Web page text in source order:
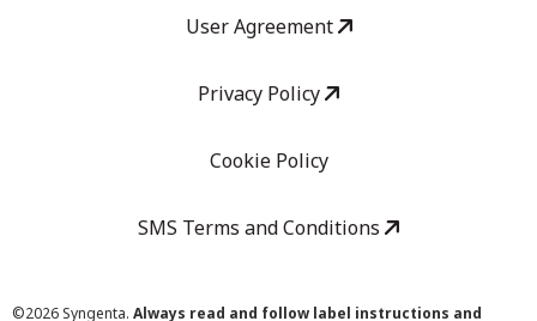
User Agreement
Privacy Policy
Cookie Policy
SMS Terms and Conditions
©2026 Syngenta. Always read and follow label instructions and